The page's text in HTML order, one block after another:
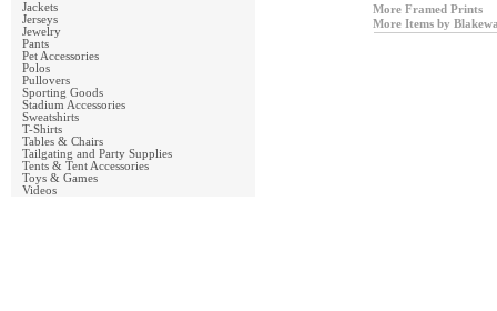
Jackets
Jerseys
Jewelry
Pants
Pet Accessories
Polos
Pullovers
Sporting Goods
Stadium Accessories
Sweatshirts
T-Shirts
Tables & Chairs
Tailgating and Party Supplies
Tents & Tent Accessories
Toys & Games
Videos
More Framed Prints
More Items by